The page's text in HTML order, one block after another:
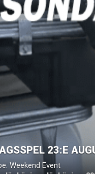
23:E
Weekend Event